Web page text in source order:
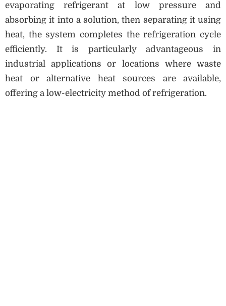
evaporating refrigerant at low pressure and
absorbing it into a solution, then separating it using
heat, the system completes the refrigeration cycle
efficiently. It is particularly advantageous in
industrial applications or locations where waste
heat or alternative heat sources are available,
offering a low-electricity method of refrigeration.